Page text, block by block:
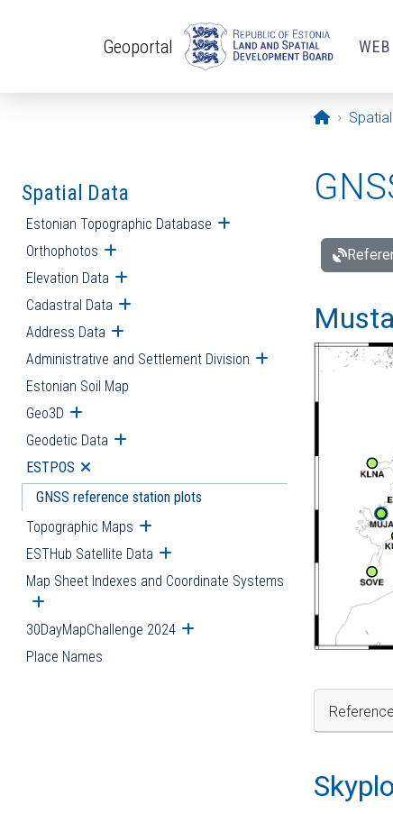
Geoportal
Opening
Spatial Data
Estonian Topographic Database Open submenu
Orthophotos Open submenu
Elevation Data Open submenu
Cadastral Data Open submenu
Address Data Open submenu
Administrative and Settlement Division Open submenu
Estonian Soil Map
Geo3D Open submenu
Geodetic Data Open submenu
ESTPOS Open submenu
GNSS reference station plots
Topographic Maps Open submenu
ESTHub Satellite Data Open submenu
Map Sheet Indexes and Coordinate Systems
Open submenu
30DayMapChallenge 2024 Open submenu
Place Names